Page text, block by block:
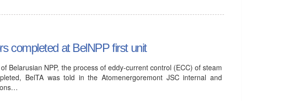
completed at BelNPP first unit
Belarusian NPP, the process of eddy-current control (ECC) of steam
BelTA was told in the Atomenergoremont JSC internal and